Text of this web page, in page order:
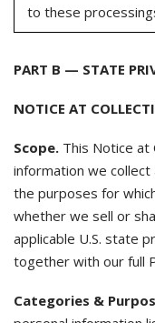
to these
PART B — STATE
NOTICE AT
Scope. This Notice at
information we
the purposes for
whether we sell or
applicable U.S. state
together with our full
Categories &